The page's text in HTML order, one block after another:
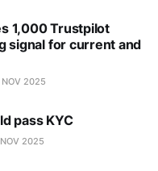
1,000 Trustpilot
signal for current and
NOV 2025
pass KYC
2025